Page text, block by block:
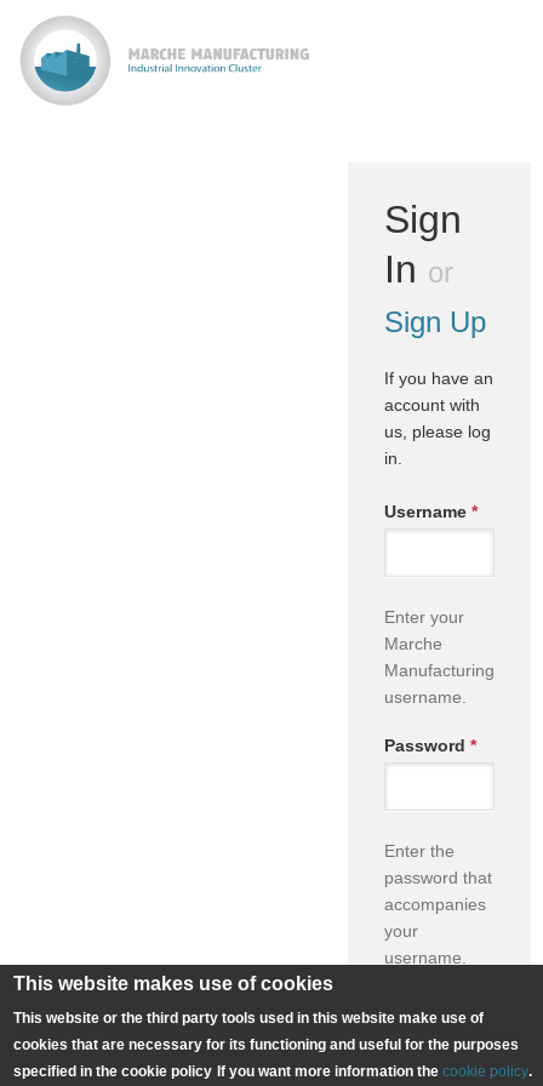
Sign
In or
Sign Up
If you have an
account with
us, please log
in.
Username *
Enter your
Marche
Manufacturing
username.
Password *
Enter the
password that
accompanies
your
username.
Forgot Your
This website makes use of cookies
This website or the third party tools used in this website make use of
cookies that are necessary for its functioning and useful for the purposes
specified in the cookie policy If you want more information thecookie policy.